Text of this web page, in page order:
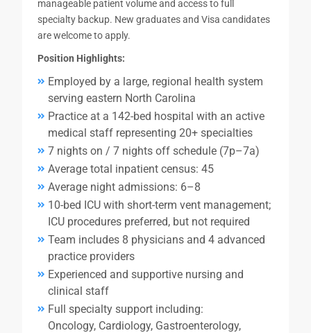
manageable patient volume and access to full
specialty backup. New graduates and Visa candidates
are welcome to apply.
Position Highlights:
Employed by a large, regional health system
serving eastern North Carolina
Practice at a 142-bed hospital with an active
medical staff representing 20+ specialties
7 nights on / 7 nights off schedule (7p–7a)
Average total inpatient census: 45
Average night admissions: 6–8
10-bed ICU with short-term vent management;
ICU procedures preferred, but not required
Team includes 8 physicians and 4 advanced
practice providers
Experienced and supportive nursing and
clinical staff
Full specialty support including:
Oncology, Cardiology, Gastroenterology,